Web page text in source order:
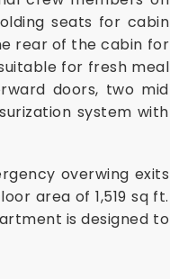
seats for cabin
rear of the cabin for
for fresh meal
doors, two mid
system with
overwing exits
area of 1,519 sq ft.
is designed to